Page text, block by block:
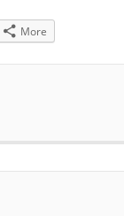
More